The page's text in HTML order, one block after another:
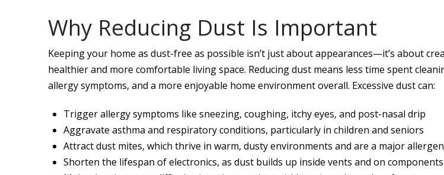
Why Reducing Dust Is Important
Keeping your home as dust-free as possible isn’t just about appearances—it’s about
healthier and more comfortable living space. Reducing dust means less time spent
allergy symptoms, and a more enjoyable home environment overall. Excessive dust can:
Trigger allergy symptoms like sneezing, coughing, itchy eyes, and post-nasal drip
Aggravate asthma and respiratory conditions, particularly in children and seniors
Attract dust mites, which thrive in warm, dusty environments and are a major
Shorten the lifespan of electronics, as dust builds up inside vents and on components